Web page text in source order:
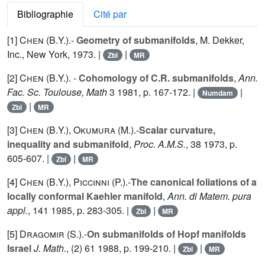
Bibliographie
Cité par
[1]Chen (B.Y.).-Geometry of submanifolds, M. Dekker,
Inc., New York, 1973. |
Zbl | MR
[2]Chen (B.Y.). -Cohomology of C.R. submanifolds,Ann.
Fac. Sc. Toulouse, Math3 1981, p. 167-172. | Numdam |
Zbl | MR
[3]Chen (B.Y.), Okumura (M.).-Scalar curvature,
inequality and submanifold, Proc. A.M.S., 38 1973, p.
605-607. |
Zbl | MR
[4]Chen (B.Y.), Piccinni (P.).-The canonical foliations of a
locally conformal Kaehler manifold,Ann. di Matem. pura
appl., 141 1985, p. 283-305. | Zbl | MR
[5] Dragomir (S.).-On submanifolds of Hopf manifolds
IsraelJ. Math., (2) 61 1988, p. 199-210. | Zbl | MR